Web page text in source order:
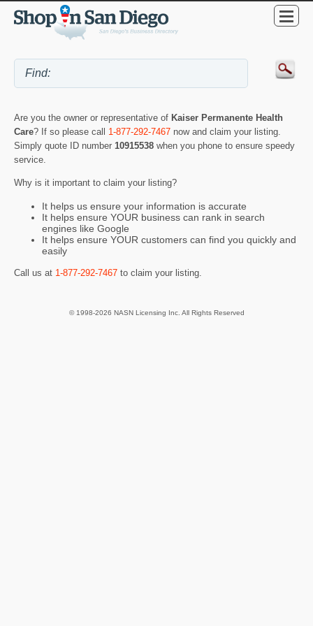
Are you the owner or representative of Kaiser Permanente Health
Care? If so please call 1-877-292-7467 now and claim your listing.
Simply quote ID number 10915538 when you phone to ensure speedy
service.
Why is it important to claim your listing?
It helps us ensure your information is accurate
It helps ensure YOUR business can rank in search
engines like Google
It helps ensure YOUR customers can find you quickly and
easily
Call us at 1-877-292-7467 to claim your listing.
© 1998-2026 NASN Licensing Inc. All Rights Reserved